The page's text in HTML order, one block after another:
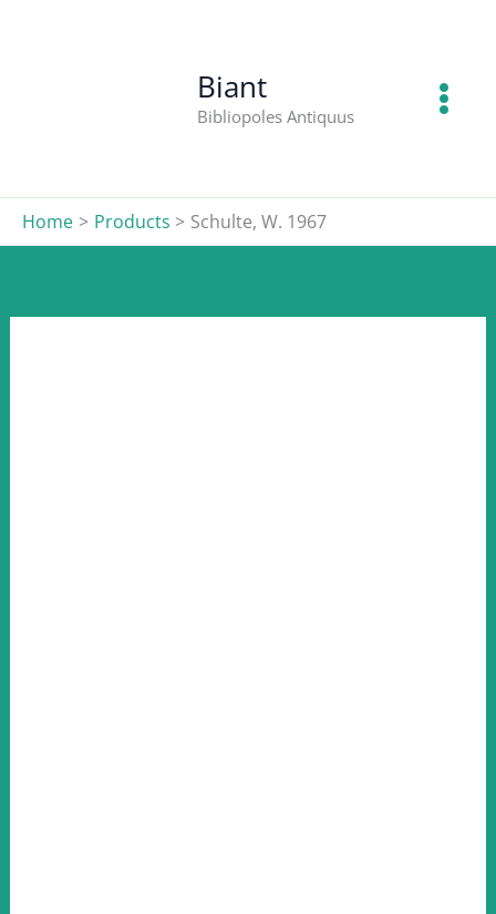
Biant
Bibliopoles Antiquus
Home Products Schulte, W. 1967